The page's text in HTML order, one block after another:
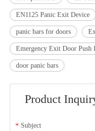
EN1125 Panic Exit Device
panic bars for doors
Emergency Exit Door Push
door panic bars
Product
* Subject